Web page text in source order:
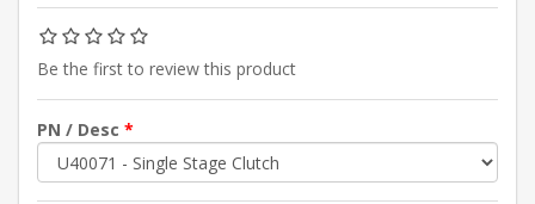
Be the first to review this product
PN / Desc *